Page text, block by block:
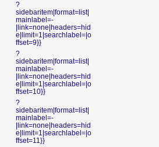
?
sidebaritem|format=list|
mainlabel=-
|link=none|headers=hid
e|limit=1|searchlabel=|o
ffset=9}}
?
sidebaritem|format=list|
mainlabel=-
|link=none|headers=hid
e|limit=1|searchlabel=|o
ffset=10}}
?
sidebaritem|format=list|
mainlabel=-
|link=none|headers=hid
e|limit=1|searchlabel=|o
ffset=11}}